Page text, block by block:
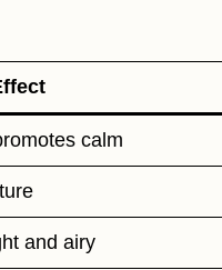
calm
and airy